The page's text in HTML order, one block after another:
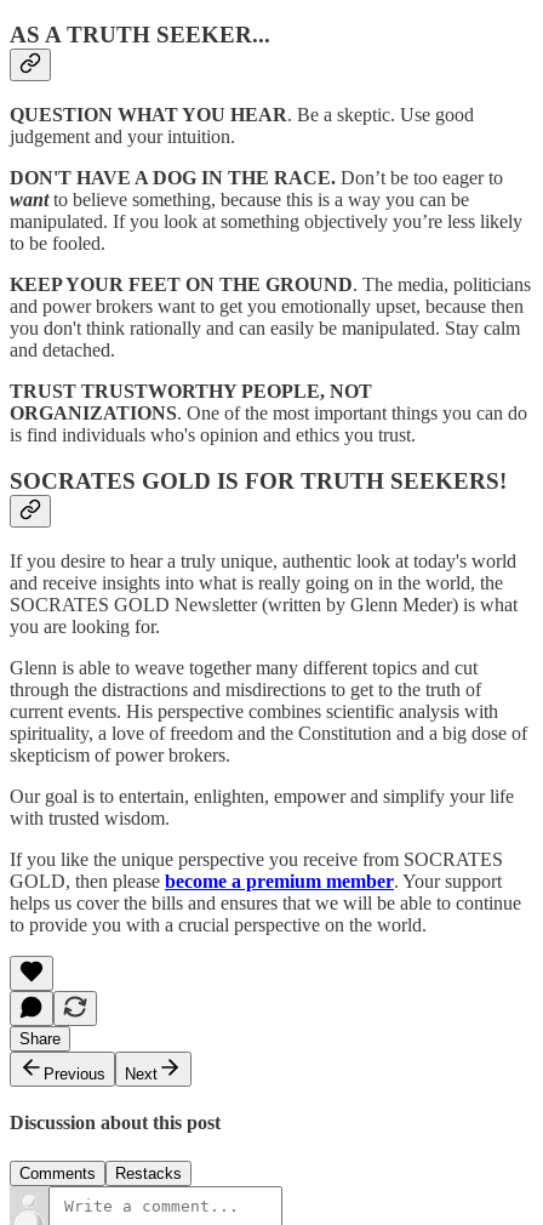
AS A TRUTH SEEKER...
QUESTION WHAT YOU HEAR. Be a skeptic. Use good
judgement and your intuition.
DON'T HAVE A DOG IN THE RACE. Don’t be too eager to
wantto believe something, because this is a way you can be
manipulated. If you look at something objectively you’re less likely
to be fooled.
KEEP YOUR FEET ON THE GROUND. The media, politicians
and power brokers want to get you emotionally upset, because then
you don't think rationally and can easily be manipulated. Stay calm
and detached.
TRUST TRUSTWORTHY PEOPLE, NOT
ORGANIZATIONS. One of the most important things you can do
is find individuals who's opinion and ethics you trust.
SOCRATES GOLD IS FOR TRUTH SEEKERS!
If you desire to hear a truly unique, authentic look at today's world
and receive insights into what is really going on in the world, the
SOCRATES GOLD Newsletter (written by Glenn Meder) is what
you are looking for.
Glenn is able to weave together many different topics and cut
through the distractions and misdirections to get to the truth of
current events. His perspective combines scientific analysis with
spirituality, a love of freedom and the Constitution and a big dose of
skepticism of power brokers.
Our goal is to entertain, enlighten, empower and simplify your life
with trusted wisdom.
If you like the unique perspective you receive from SOCRATES
GOLD, then please become a premium member. Your support
helps us cover the bills and ensures that we will be able to continue
to provide you with a crucial perspective on the world.
Share
Previous
Next
Discussion about this post
Comments Restacks